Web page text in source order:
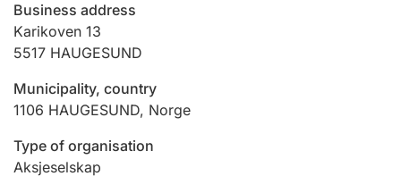
Hunter
Marriage settlement guide
Business address
Karikoven 13
5517 HAUGESUND
Municipality, country
1106 HAUGESUND, Norge
Type of organisation
Aksjeselskap